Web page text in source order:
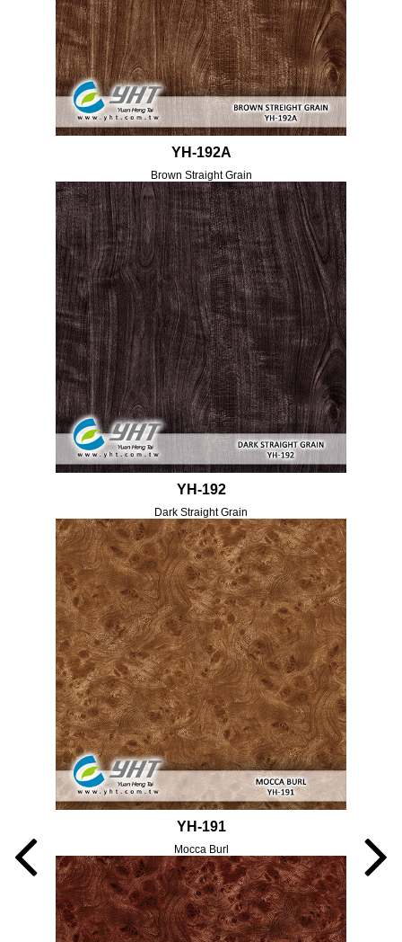
YH-192A
Brown Straight Grain
YH-192
Dark Straight Grain
YH-191
Mocca Burl